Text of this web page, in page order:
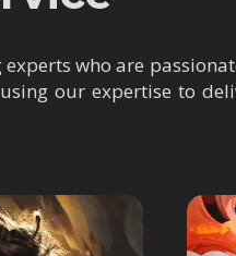
who are
our expertise to